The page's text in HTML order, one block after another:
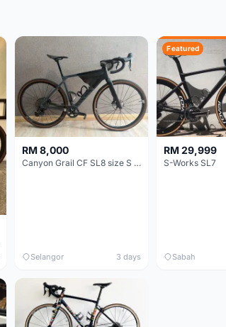
RM 8,000
Canyon Grail CF SL8 size S Gravel bike
Selangor 3 days
Featured
RM 29,999
S-Works SL7
Sabah